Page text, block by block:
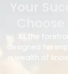
Your
At the
designed for
a wealth of